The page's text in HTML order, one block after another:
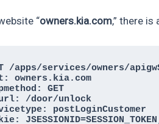
“owners.kia.com,” there is
/apps/services/owners/
owners.kia.com
GET
/door/unlock
postLoginCustomer